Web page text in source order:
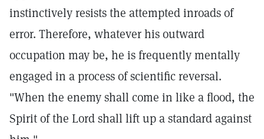
instinctively resists the attempted inroads of
error. Therefore, whatever his outward
occupation may be, he is frequently mentally
engaged in a process of scientific reversal.
"When the enemy shall come in like a flood, the
Spirit of the Lord shall lift up a standard against